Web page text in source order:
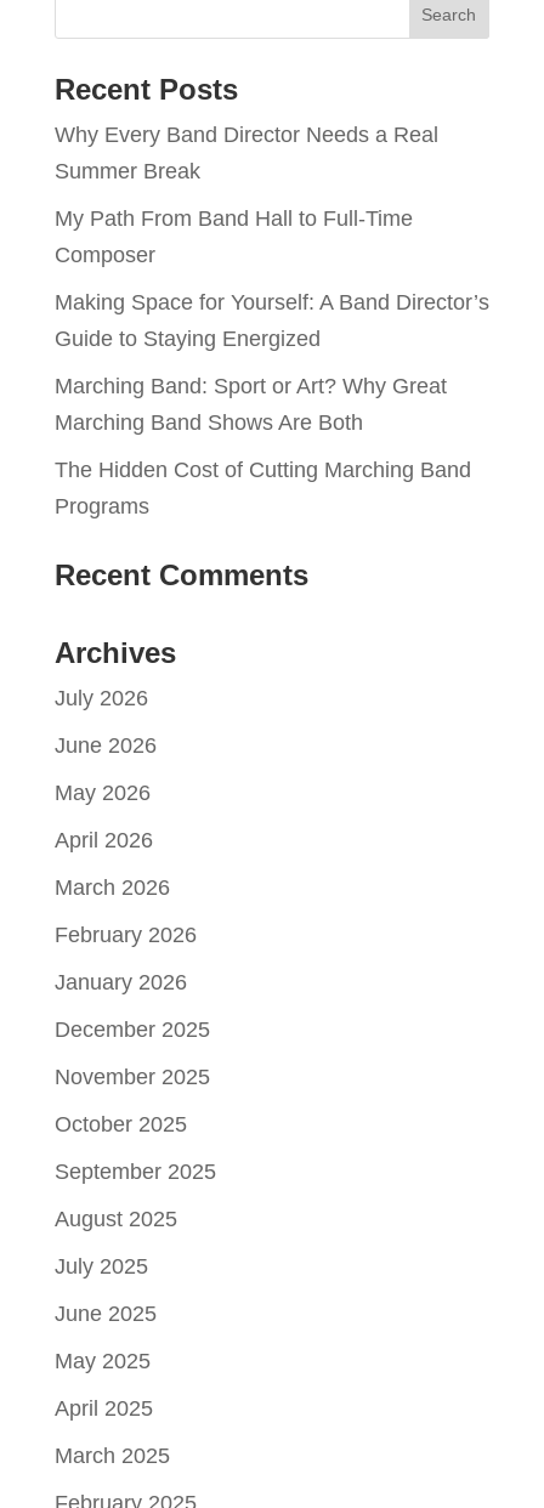
Recent Posts
Why Every Band Director Needs a Real
Summer Break
My Path From Band Hall to Full-Time
Composer
Making Space for Yourself: A Band Director’s
Guide to Staying Energized
Marching Band: Sport or Art? Why Great
Marching Band Shows Are Both
The Hidden Cost of Cutting Marching Band
Programs
Recent Comments
Archives
July 2026
June 2026
May 2026
April 2026
March 2026
February 2026
January 2026
December 2025
November 2025
October 2025
September 2025
August 2025
July 2025
June 2025
May 2025
April 2025
March 2025
February 2025